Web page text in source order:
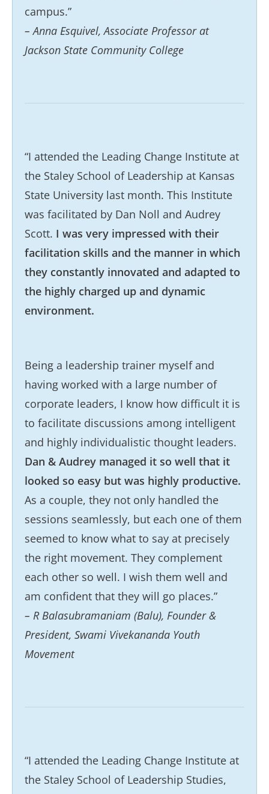
campus.”
– Anna Esquivel, Associate Professor at
Jackson State Community College
“I attended the Leading Change Institute at
the Staley School of Leadership at Kansas
State University last month. This Institute
was facilitated by Dan Noll and Audrey
Scott. I was very impressed with their
facilitation skills and the manner in which
they constantly innovated and adapted to
the highly charged up and dynamic
environment.
Being a leadership trainer myself and
having worked with a large number of
corporate leaders, I know how difficult it is
to facilitate discussions among intelligent
and highly individualistic thought leaders.
Dan & Audrey managed it so well that it
looked so easy but was highly productive.
As a couple, they not only handled the
sessions seamlessly, but each one of them
seemed to know what to say at precisely
the right movement. They complement
each other so well. I wish them well and
am confident that they will go places.”
– R Balasubramaniam (Balu), Founder &
President, Swami Vivekananda Youth
Movement
“I attended the Leading Change Institute at
the Staley School of Leadership Studies,